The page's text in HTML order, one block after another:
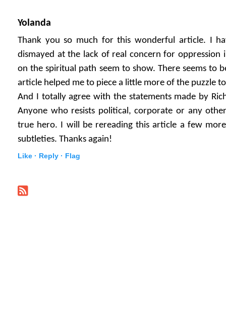
Yolanda
Thank you so much for this wonderful article. I
dismayed at the lack of real concern for
on the spiritual path seem to show. There seems to
article helped me to piece a little more of the puzzle
And I totally agree with the statements made by
Anyone who resists political, corporate or any
true hero. I will be rereading this article a few
subtleties. Thanks again!
Like · Reply · Flag